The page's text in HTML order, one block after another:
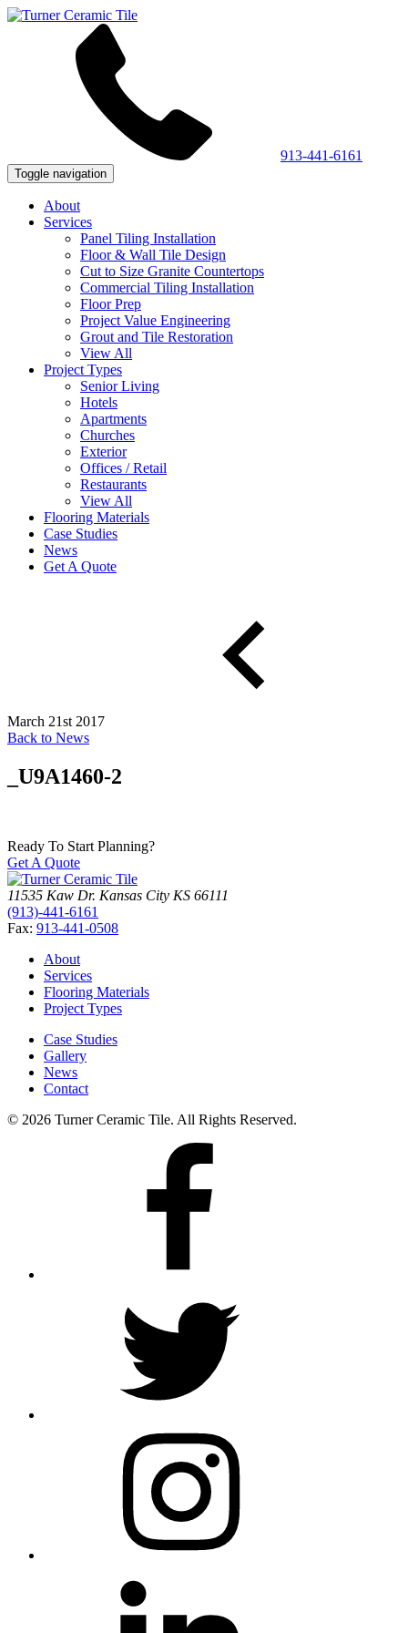
913-441-6161
Toggle navigation
About
Services
Panel Tiling Installation
Floor & Wall Tile Design
Cut to Size Granite Countertops
Commercial Tiling Installation
Floor Prep
Project Value Engineering
Grout and Tile Restoration
View All
Project Types
Senior Living
Hotels
Apartments
Churches
Exterior
Offices / Retail
Restaurants
View All
Flooring Materials
Case Studies
News
Get A Quote
March 21st 2017
Back to News
_U9A1460-2
Ready To Start Planning?
Get A Quote
11535 Kaw Dr. Kansas City KS 66111
(913)-441-6161
Fax: 913-441-0508
About
Services
Flooring Materials
Project Types
Case Studies
Gallery
News
Contact
© 2026 Turner Ceramic Tile. All Rights Reserved.